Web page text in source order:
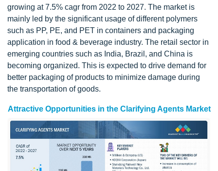
growing at 7.5% cagr from 2022 to 2027. The market is
mainly led by the significant usage of different polymers
such as PP, PE, and PET in containers and packaging
application in food & beverage industry. The retail sector in
emerging countries such as India, Brazil, and China is
becoming organized. This is expected to drive demand for
better packaging of products to minimize damage during
the transportation of goods.
Attractive Opportunities in the Clarifying Agents Market